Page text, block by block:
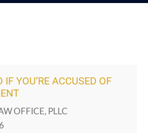
YOU’RE ACCUSED OF
OFFICE, PLLC